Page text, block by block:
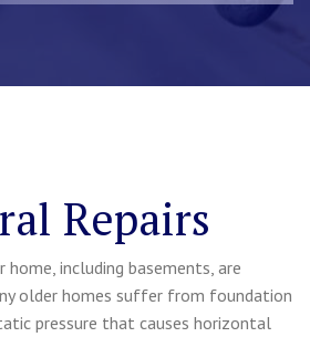
Repairs
including basements, are
older homes suffer from foundation
pressure that causes horizontal